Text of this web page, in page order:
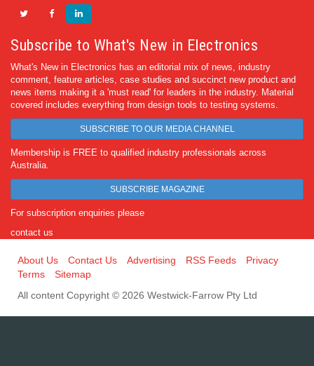
Subscribe to What's New in Electronics
What's New in Electronics has an editorial mix of news, industry
comment, feature articles, case studies and succinct new product and
news items making it a 'must read' for leaders in the industry. Material
covered includes everything from design tools to testing systems.
SUBSCRIBE TO OUR MEDIA CHANNEL
Membership is FREE to qualified industry professionals across
Australia.
SUBSCRIBE MAGAZINE
For subscription enquiries please
contact us
About Us Contact Us Advertising RSS Feeds
Privacy
Terms
Sitemap
All content Copyright © 2026 Westwick-Farrow Pty Ltd